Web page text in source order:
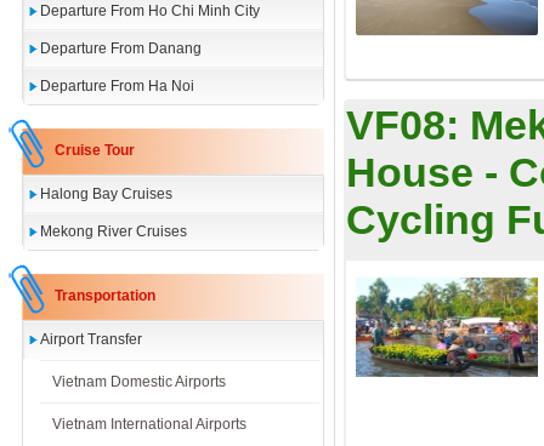
Departure From Ho Chi Minh City
Departure From Danang
Departure From Ha Noi
Cruise Tour
Halong Bay Cruises
Mekong River Cruises
Transportation
Airport Transfer
Vietnam Domestic Airports
Vietnam International Airports
VF08:
House -
Cycling